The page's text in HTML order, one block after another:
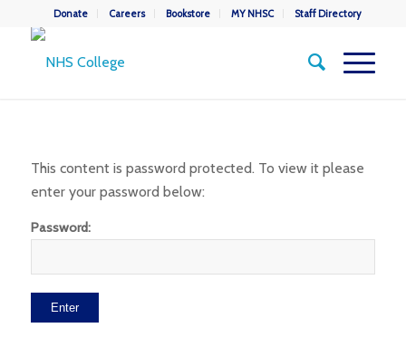
Donate Careers Bookstore MY NHSC Staff Directory
This content is password protected. To view it please
enter your password below:
Password: